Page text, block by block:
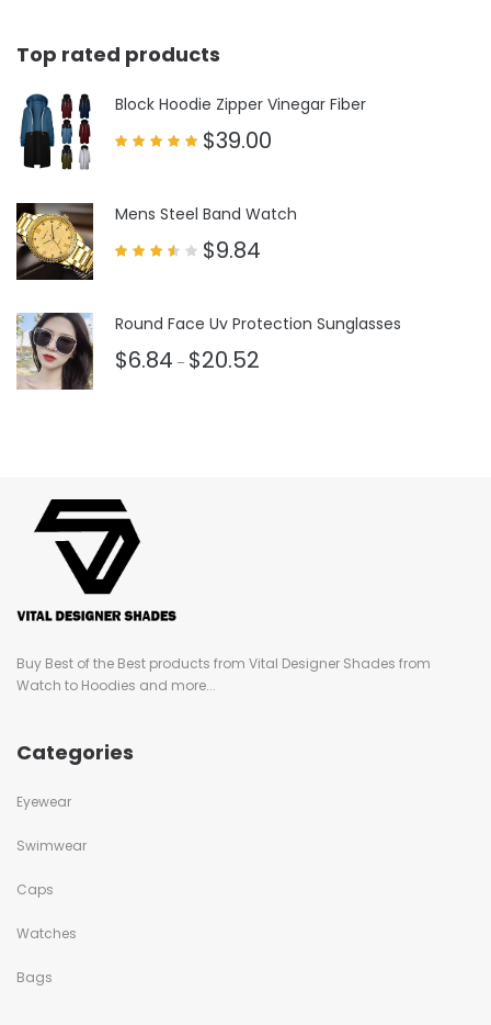
Top rated products
Block Hoodie Zipper Vinegar Fiber
$39.00
Mens Steel Band Watch
$9.84
Round Face Uv Protection Sunglasses
$6.84 – $20.52
Buy Best of the Best products from Vital Designer Shades from
Watch to Hoodies and more...
Categories
Eyewear
Swimwear
Caps
Watches
Bags